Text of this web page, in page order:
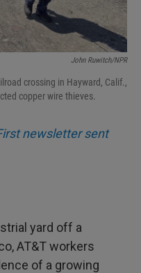
John Ruwitch/NPR
crossing in Hayward, Calif.,
copper wire thieves.
newsletter sent
yard off a
AT&T workers
of a growing